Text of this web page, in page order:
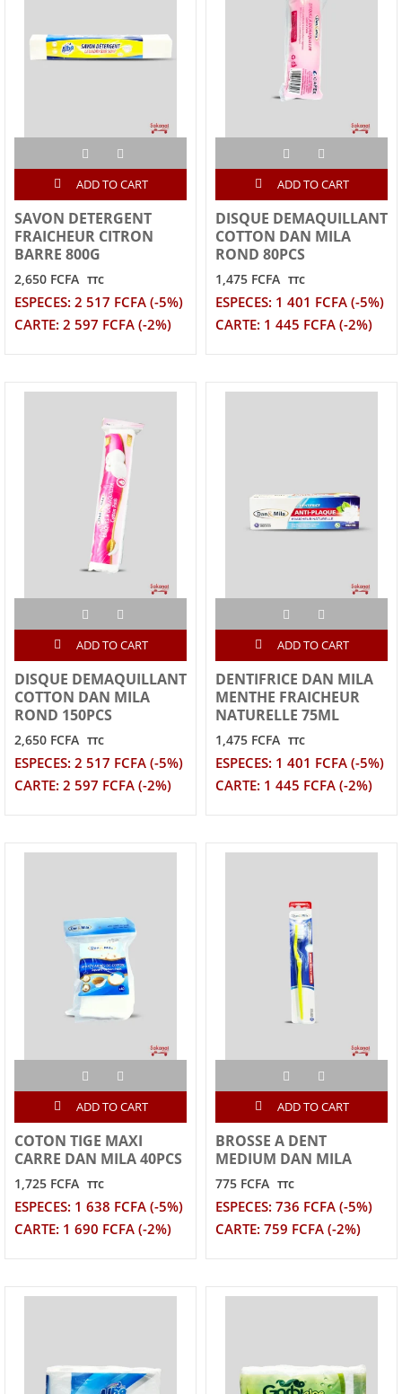
ADD TO CART
SAVON DETERGENT
FRAICHEUR CITRON
BARRE 800G
2,650 FCFA TTC
ESPECES: 2 517 FCFA (-5%)
CARTE: 2 597 FCFA (-2%)
ADD TO CART
DISQUE DEMAQUILLANT
COTTON DAN MILA
ROND 80PCS
1,475 FCFA TTC
ESPECES: 1 401 FCFA (-5%)
CARTE: 1 445 FCFA (-2%)
ADD TO CART
DISQUE DEMAQUILLANT
COTTON DAN MILA
ROND 150PCS
2,650 FCFA TTC
ESPECES: 2 517 FCFA (-5%)
CARTE: 2 597 FCFA (-2%)
ADD TO CART
DENTIFRICE DAN MILA
MENTHE FRAICHEUR
NATURELLE 75ML
1,475 FCFA TTC
ESPECES: 1 401 FCFA (-5%)
CARTE: 1 445 FCFA (-2%)
ADD TO CART
COTON TIGE MAXI
CARRE DAN MILA 40PCS
1,725 FCFA TTC
ESPECES: 1 638 FCFA (-5%)
CARTE: 1 690 FCFA (-2%)
ADD TO CART
BROSSE A DENT
MEDIUM DAN MILA
775 FCFA TTC
ESPECES: 736 FCFA (-5%)
CARTE: 759 FCFA (-2%)